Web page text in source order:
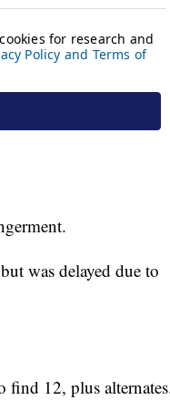
was delayed due to
12, plus